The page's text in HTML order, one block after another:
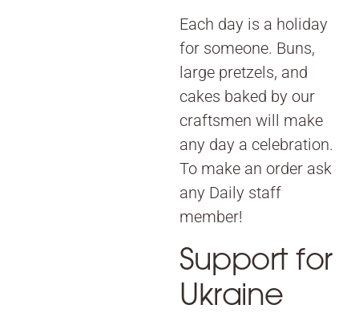
Each day is a holiday
for someone. Buns,
large pretzels, and
cakes baked by our
craftsmen will make
any day a celebration.
To make an order ask
any Daily staff
member!
Support for
Ukraine